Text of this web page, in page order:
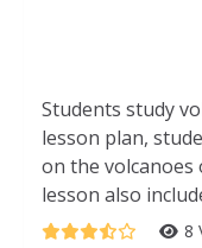
Students study
lesson plan,
on the volcanoes
lesson also
8